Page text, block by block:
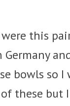
this
bowls so
these